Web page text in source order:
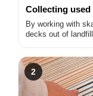
Collecting used
By working with
decks out of
2